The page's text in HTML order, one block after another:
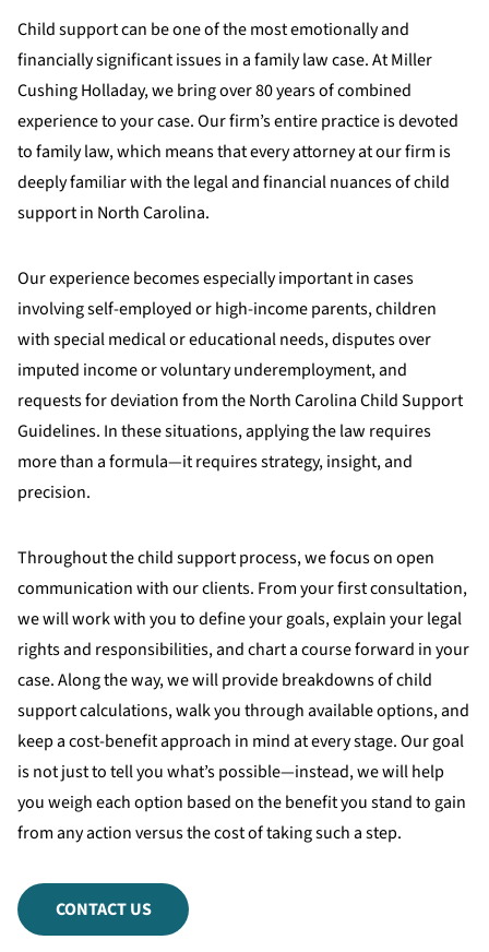
Child support can be one of the most emotionally and
financially significant issues in a family law case. At Miller
Cushing Holladay, we bring over 80 years of combined
experience to your case. Our firm’s entire practice is devoted
to family law, which means that every attorney at our firm is
deeply familiar with the legal and financial nuances of child
support in North Carolina.
Our experience becomes especially important in cases
involving self-employed or high-income parents, children
with special medical or educational needs, disputes over
imputed income or voluntary underemployment, and
requests for deviation from the North Carolina Child Support
Guidelines. In these situations, applying the law requires
more than a formula—it requires strategy, insight, and
precision.
Throughout the child support process, we focus on open
communication with our clients. From your first consultation,
we will work with you to define your goals, explain your legal
rights and responsibilities, and chart a course forward in your
case. Along the way, we will provide breakdowns of child
support calculations, walk you through available options, and
keep a cost-benefit approach in mind at every stage. Our goal
is not just to tell you what’s possible—instead, we will help
you weigh each option based on the benefit you stand to gain
from any action versus the cost of taking such a step.
CONTACT US